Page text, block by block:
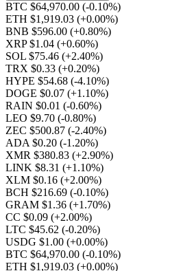
BTC $64,970.00 (-0.10%)
ETH $1,919.03 (+0.00%)
BNB $596.00 (+0.80%)
XRP $1.04 (+0.60%)
SOL $75.46 (+2.40%)
TRX $0.33 (+0.20%)
HYPE $54.68 (-4.10%)
DOGE $0.07 (+1.10%)
RAIN $0.01 (-0.60%)
LEO $9.70 (-0.80%)
ZEC $500.87 (-2.40%)
ADA $0.20 (-1.20%)
XMR $380.83 (+2.90%)
LINK $8.31 (+1.10%)
XLM $0.16 (+2.00%)
BCH $216.69 (-0.10%)
GRAM $1.36 (+1.70%)
CC $0.09 (+2.00%)
LTC $45.62 (-0.20%)
USDG $1.00 (+0.00%)
BTC $64,970.00 (-0.10%)
ETH $1,919.03 (+0.00%)